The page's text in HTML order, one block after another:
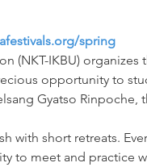
spring
(NKT-IKBU) organizes
opportunity to
Gyatso Rinpoche,
with short retreats.
to meet and practice